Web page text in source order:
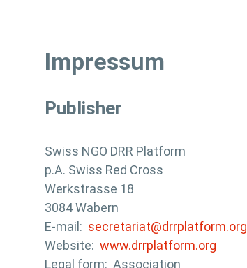
Impressum
Publisher
Swiss NGO DRR Platform
p.A. Swiss Red Cross
Werkstrasse 18
3084 Wabern
E-mail: secretariat@drrplatform.org
Website: www.drrplatform.org
Legal form: Association